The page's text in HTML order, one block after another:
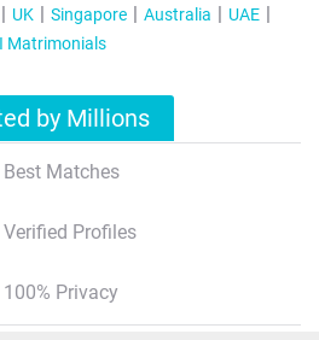
UK Singapore Australia
UAE
Matrimonials
by Millions
Best Matches
Verified Profiles
100% Privacy